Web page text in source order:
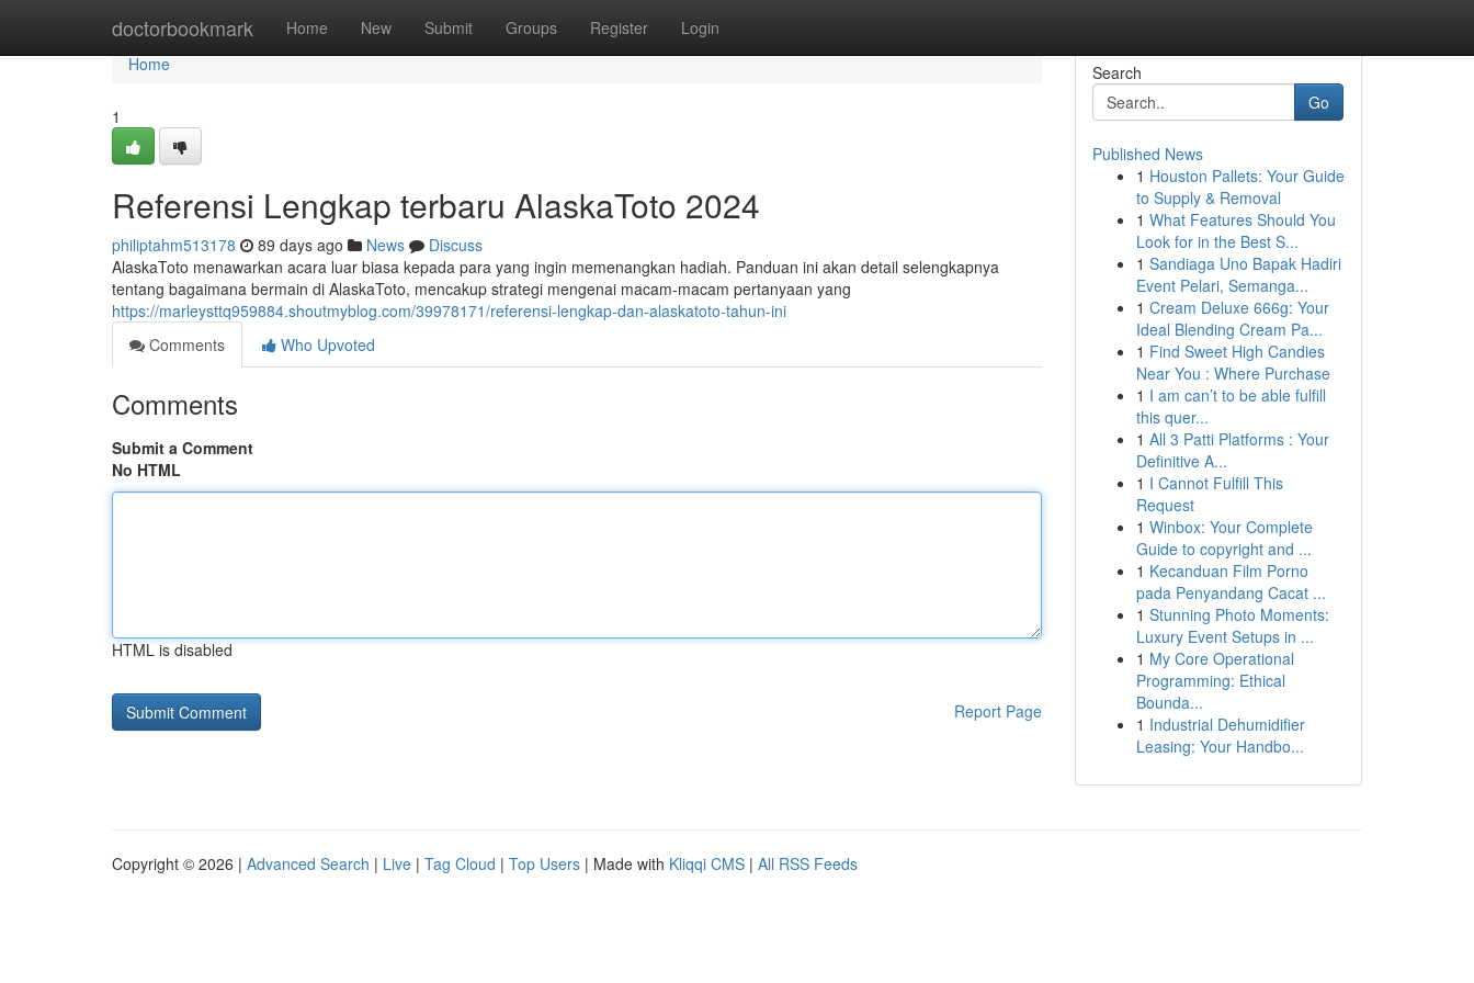
doctorbookmark Home New Submit Groups Register Login
Home
Home
1
Referensi Lengkap terbaru AlaskaToto 2024
philiptahm513178 89 days ago News
Discuss
AlaskaToto menawarkan acara luar biasa kepada para yang ingin memenangkan hadiah. Panduan ini akan detail selengkapnya
tentang bagaimana bermain di AlaskaToto, mencakup strategi mengenai macam-macam pertanyaan yang
https://marleysttq959884.shoutmyblog.com/39978171/referensi-lengkap-dan-alaskatoto-tahun-ini
Comments
Who Upvoted
Comments
Submit a Comment
No HTML
HTML is disabled
Report Page
Search
Go
Published News
1 Houston Pallets: Your Guide
to Supply & Removal
1 What Features Should You
Look for in the Best S...
1 Sandiaga Uno Bapak Hadiri
Event Pelari, Semanga...
1 Cream Deluxe 666g: Your
Ideal Blending Cream Pa...
1 Find Sweet High Candies
Near You : Where Purchase
1 I am can’t to be able fulfill
this quer...
1 All 3 Patti Platforms : Your
Definitive A...
1 I Cannot Fulfill This
Request
1 Winbox: Your Complete
Guide to copyright and ...
1 Kecanduan Film Porno
pada Penyandang Cacat ...
1 Stunning Photo Moments:
Luxury Event Setups in ...
1 My Core Operational
Programming: Ethical
Bounda...
1 Industrial Dehumidifier
Leasing: Your Handbo...
Copyright © 2026 | Advanced Search | Live | Tag Cloud | Top Users | Made with Kliqqi CMS | All RSS Feeds